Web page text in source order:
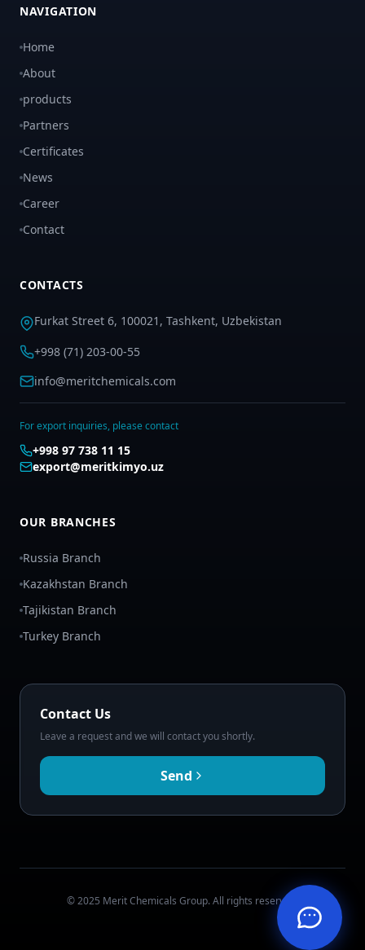
NAVIGATION
Home
About
products
Partners
Certificates
News
Career
Contact
CONTACTS
Furkat Street 6, 100021, Tashkent, Uzbekistan
+998 (71) 203-00-55
info@meritchemicals.com
For export inquiries, please contact
+998 97 738 11 15
export@meritkimyo.uz
OUR BRANCHES
Russia Branch
Kazakhstan Branch
Tajikistan Branch
Turkey Branch
Contact Us
Leave a request and we will contact you shortly.
Send
© 2025 Merit Chemicals Group. All rights reserved.